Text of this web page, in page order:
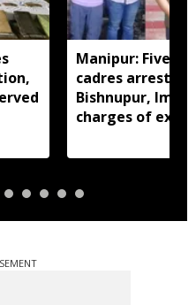
Manipur: Five
cadres arrested
Bishnupur,
charges of